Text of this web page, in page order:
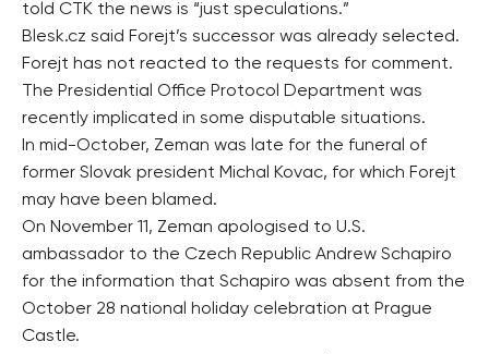
told CTK the news is “just speculations.”
Blesk.cz said Forejt’s successor was already selected.
Forejt has not reacted to the requests for comment.
The Presidential Office Protocol Department was
recently implicated in some disputable situations.
In mid-October, Zeman was late for the funeral of
former Slovak president Michal Kovac, for which Forejt
may have been blamed.
On November 11, Zeman apologised to U.S.
ambassador to the Czech Republic Andrew Schapiro
for the information that Schapiro was absent from the
October 28 national holiday celebration at Prague
Castle.